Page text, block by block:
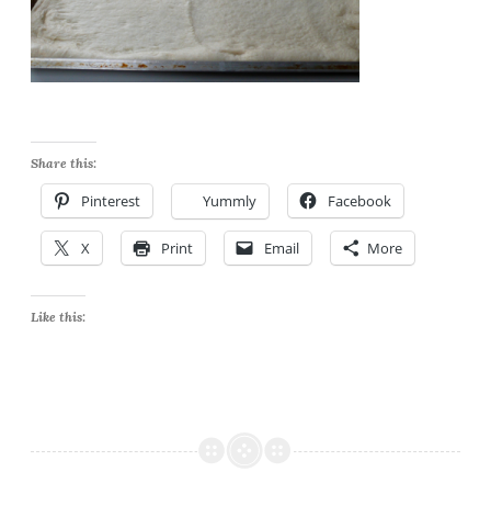
Share this:
Pinterest Yummly Facebook
X Print Email More
Like this: